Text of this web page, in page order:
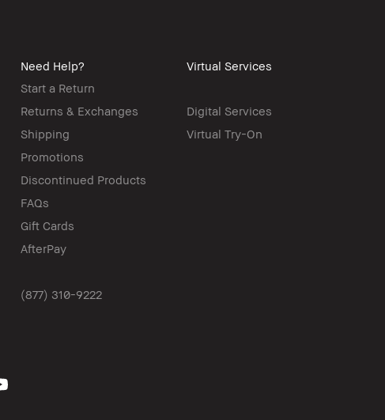
Need Help?
Start a Return
Returns & Exchanges
Shipping
Promotions
Discontinued Products
FAQs
Gift Cards
AfterPay
(877) 310-9222
Virtual Services
Digital Services
Virtual Try-On